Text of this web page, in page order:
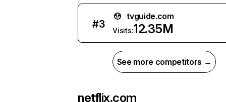
#3
tvguide.com
Visits:12.35M
See more competitors →
netflix.com